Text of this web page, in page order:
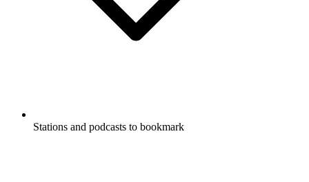
Stations and podcasts to bookmark